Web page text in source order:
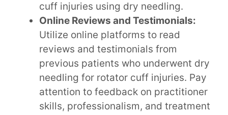
cuff injuries using dry needling.
Online Reviews and Testimonials:
Utilize online platforms to read
reviews and testimonials from
previous patients who underwent dry
needling for rotator cuff injuries. Pay
attention to feedback on practitioner
skills, professionalism, and treatment